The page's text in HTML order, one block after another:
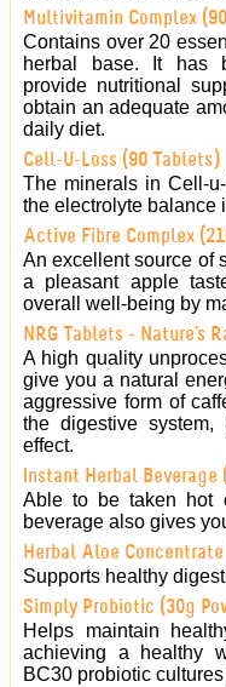
Multivitamin Complex
Contains over 20
herbal base. It has
provide nutritional
obtain an adequate
daily diet.
Cell-U-Loss (90 Tablets)
The minerals in Cell-
the electrolyte balance
Active Fibre Complex
An excellent source of
a pleasant apple
overall well-being by
NRG Tablets - Nature's
A high quality
give you a natural
aggressive form of
the digestive
effect.
Instant Herbal Beverage
Able to be taken hot
beverage also gives
Herbal Aloe
Supports healthy
Simply Probiotic (30g
Helps maintain
achieving a healthy
BC30 probiotic